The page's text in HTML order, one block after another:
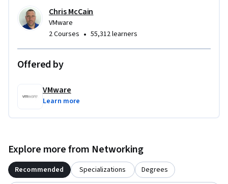
Chris McCain
VMware
2 Courses • 55,312 learners
Offered by
VMware
Learn more
Explore more from Networking
Recommended Specializations Degrees